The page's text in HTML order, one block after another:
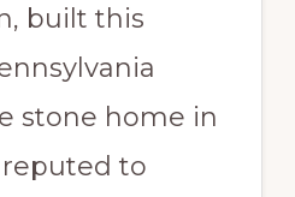
built this
stone home in
reputed to